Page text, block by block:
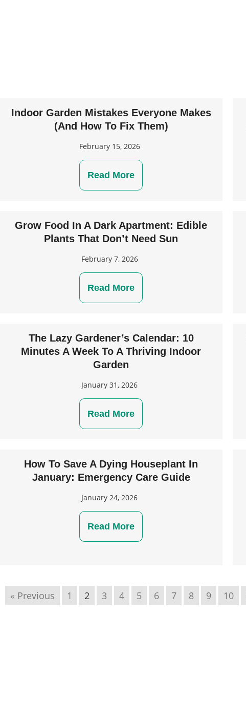
Indoor Garden Mistakes Everyone Makes
(And How To Fix Them)
February 15, 2026
Read More
Grow Food In A Dark Apartment: Edible
Plants That Don’t Need Sun
February 7, 2026
Read More
The Lazy Gardener’s Calendar: 10
Minutes A Week To A Thriving Indoor
Garden
January 31, 2026
Read More
How To Save A Dying Houseplant In
January: Emergency Care Guide
January 24, 2026
Read More
« Previous 1 2 3 4 5 6 7 8 9 10